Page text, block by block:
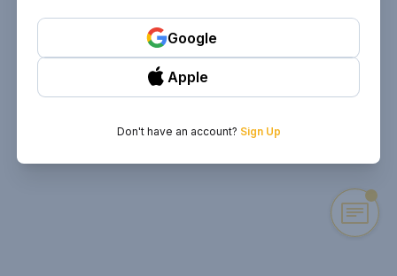
Google
Apple
Don't have an account? Sign Up